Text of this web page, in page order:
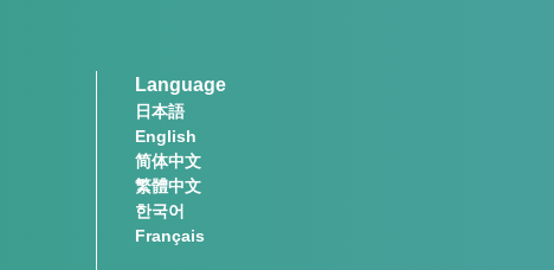
Language
日本語
English
简体中文
繁體中文
한국어
Français